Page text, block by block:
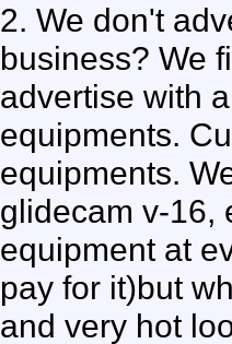
2. We don't
business? We
advertise with
equipments.
equipments.
glidecam v-16,
equipment at
pay for it)but
and very hot